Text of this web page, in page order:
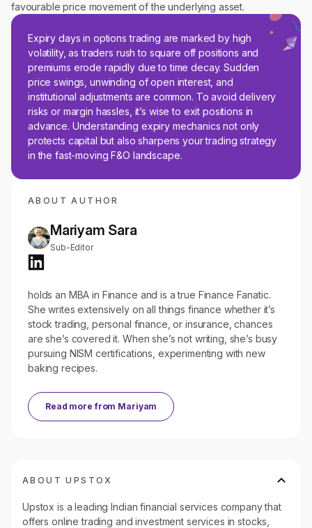
favourable price movement of the underlying asset.
Expiry days in options trading are marked by high
volatility, as traders rush to square off positions and
premiums erode rapidly due to time decay. Sudden
price swings, unwinding of open interest, and
institutional adjustments are common. To avoid delivery
risks or margin hassles, it’s wise to exit positions in
advance. Understanding expiry mechanics not only
protects capital but also sharpens your trading strategy
in the fast-moving F&O landscape.
ABOUT AUTHOR
Mariyam Sara
Sub-Editor
holds an MBA in Finance and is a true Finance Fanatic.
She writes extensively on all things finance whether it’s
stock trading, personal finance, or insurance, chances
are she’s covered it. When she’s not writing, she’s busy
pursuing NISM certifications, experimenting with new
baking recipes.
Read more from Mariyam
ABOUT UPSTOX
Upstox is a leading Indian financial services company that
offers online trading and investment services in stocks,